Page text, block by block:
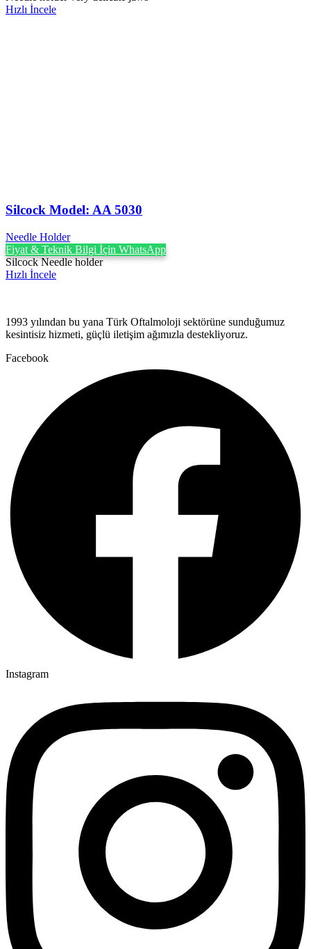
Hızlı İncele
Silcock Model: AA 5030
Needle Holder
Fiyat & Teknik Bilgi İçin WhatsApp
Silcock Needle holder
Hızlı İncele
1993 yılından bu yana Türk Oftalmoloji sektörüne sunduğumuz
kesintisiz hizmeti, güçlü iletişim ağımızla destekliyoruz.
Facebook
Instagram